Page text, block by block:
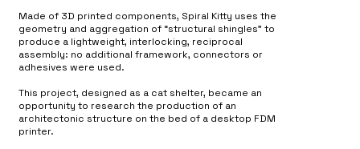
Made of 3D printed components, Spiral Kitty uses the
geometry and aggregation of “structural shingles” to
produce a lightweight, interlocking, reciprocal
assembly: no additional framework, connectors or
adhesives were used.
This project, designed as a cat shelter, became an
opportunity to research the production of an
architectonic structure on the bed of a desktop FDM
printer.